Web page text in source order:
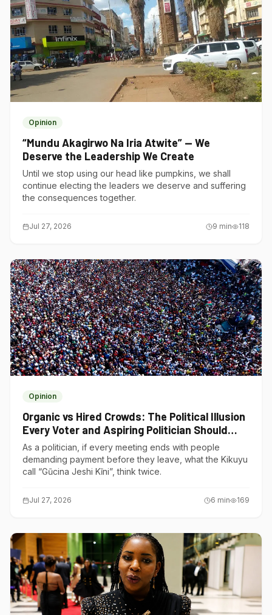
Opinion
“Mundu Akagirwo Na Iria Atwite” — We
Deserve the Leadership We Create
Until we stop using our head like pumpkins, we shall
continue electing the leaders we deserve and suffering
the consequences together.
Jul 27, 2026 9 min 118
Opinion
Organic vs Hired Crowds: The Political Illusion
Every Voter and Aspiring Politician Should
Understand
As a politician, if every meeting ends with people
demanding payment before they leave, what the Kikuyu
call “Gũcina Jeshi Kĩni”, think twice.
Jul 27, 2026 6 min 169